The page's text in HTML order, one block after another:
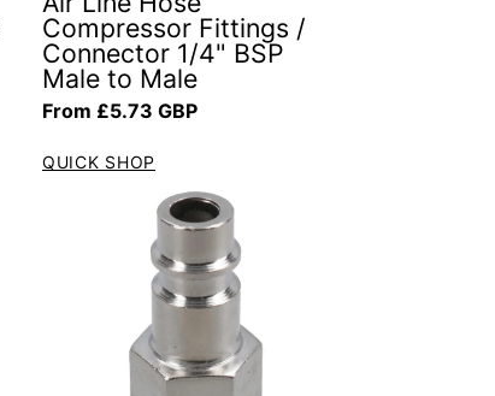
Compressor Fittings /
Connector 1/4" BSP
Male to Male
Regular price
From £5.73 GBP
QUICK SHOP